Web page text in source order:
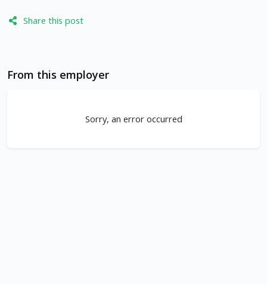
Share this post
From this employer
Sorry, an error occurred